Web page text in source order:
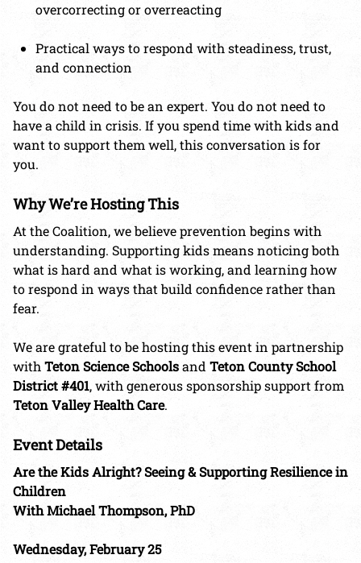
overcorrecting or overreacting
Practical ways to respond with steadiness, trust,
and connection
You do not need to be an expert. You do not need to
have a child in crisis. If you spend time with kids and
want to support them well, this conversation is for
you.
Why We’re Hosting This
At the Coalition, we believe prevention begins with
understanding. Supporting kids means noticing both
what is hard and what is working, and learning how
to respond in ways that build confidence rather than
fear.
We are grateful to be hosting this event in partnership
with Teton Science Schoolsand Teton County School
District #401, with generous sponsorship support from
Teton Valley Health Care.
Event Details
Are the Kids Alright? Seeing & Supporting Resilience in
Children
With Michael Thompson, PhD
Wednesday, February 25